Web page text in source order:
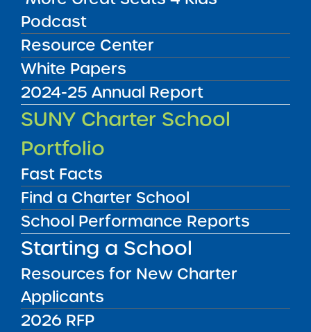
Podcast
Resource Center
White Papers
2024-25 Annual Report
SUNY Charter School
Portfolio
Fast Facts
Find a Charter School
School Performance Reports
Starting a School
Resources for New Charter
Applicants
2026 RFP
UPSTATE
NEW YORK CITY
UPSTATE NYC LONG ISLAND